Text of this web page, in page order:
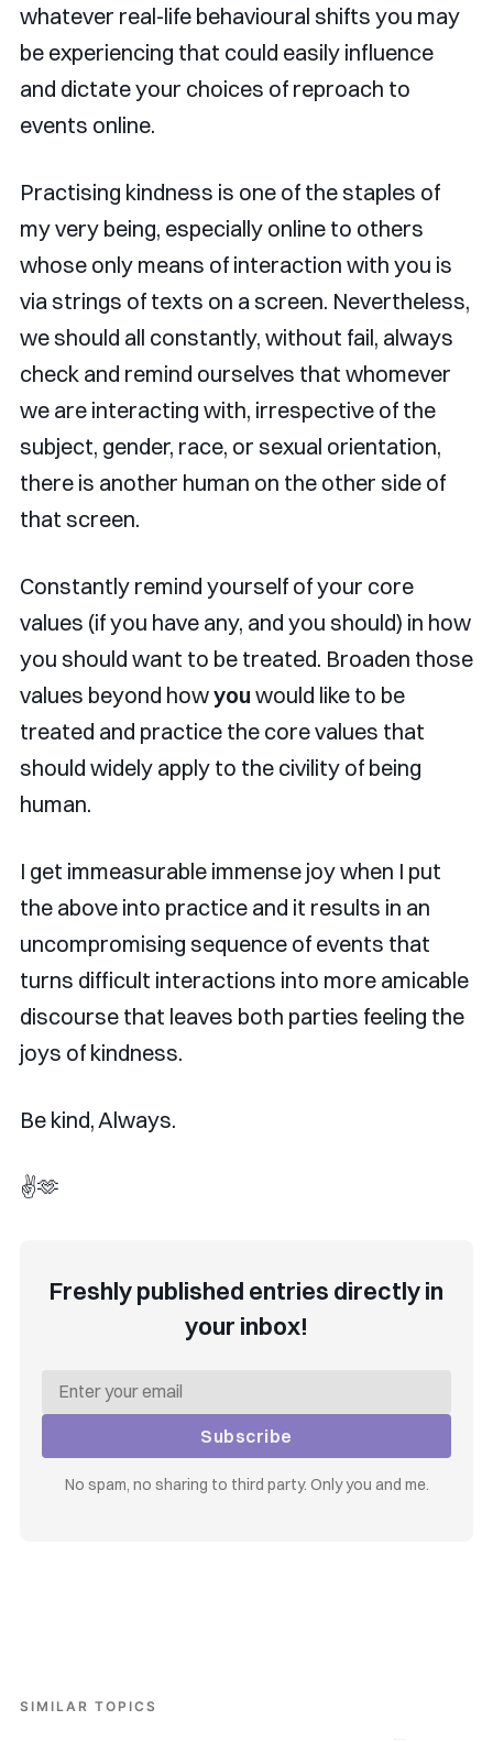
whatever real-life behavioural shifts you may
be experiencing that could easily influence
and dictate your choices of reproach to
events online.
Practising kindness is one of the staples of
my very being, especially online to others
whose only means of interaction with you is
via strings of texts on a screen. Nevertheless,
we should all constantly, without fail, always
check and remind ourselves that whomever
we are interacting with, irrespective of the
subject, gender, race, or sexual orientation,
there is another human on the other side of
that screen.
Constantly remind yourself of your core
values (if you have any, and you should) in how
you should want to be treated. Broaden those
values beyond howyou would like to be
treated and practice the core values that
should widely apply to the civility of being
human.
I get immeasurable immense joy when I put
the above into practice and it results in an
uncompromising sequence of events that
turns difficult interactions into more amicable
discourse that leaves both parties feeling the
joys of kindness.
Be kind, Always.
✌️🫶
Freshly published entries directly in
your inbox!
Subscribe
No spam, no sharing to third party. Only you and me.
SIMILAR TOPICS